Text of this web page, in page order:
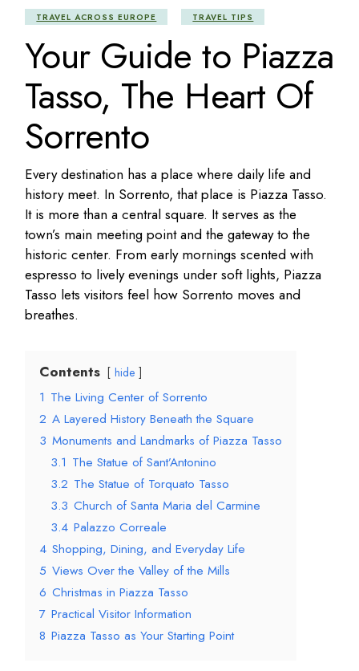
TRAVEL ACROSS EUROPE TRAVEL TIPS
Your Guide to Piazza
Tasso, The Heart Of
Sorrento
Every destination has a place where daily life and
history meet. In Sorrento, that place is Piazza Tasso.
It is more than a central square. It serves as the
town’s main meeting point and the gateway to the
historic center. From early mornings scented with
espresso to lively evenings under soft lights, Piazza
Tasso lets visitors feel how Sorrento moves and
breathes.
Contents hide
1 The Living Center of Sorrento
2 A Layered History Beneath the Square
3 Monuments and Landmarks of Piazza Tasso
3.1 The Statue of Sant’Antonino
3.2 The Statue of Torquato Tasso
3.3 Church of Santa Maria del Carmine
3.4 Palazzo Correale
4 Shopping, Dining, and Everyday Life
5 Views Over the Valley of the Mills
6 Christmas in Piazza Tasso
7 Practical Visitor Information
8 Piazza Tasso as Your Starting Point